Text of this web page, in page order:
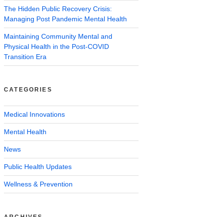
The Hidden Public Recovery Crisis:
Managing Post Pandemic Mental Health
Maintaining Community Mental and
Physical Health in the Post-COVID
Transition Era
CATEGORIES
Medical Innovations
Mental Health
News
Public Health Updates
Wellness & Prevention